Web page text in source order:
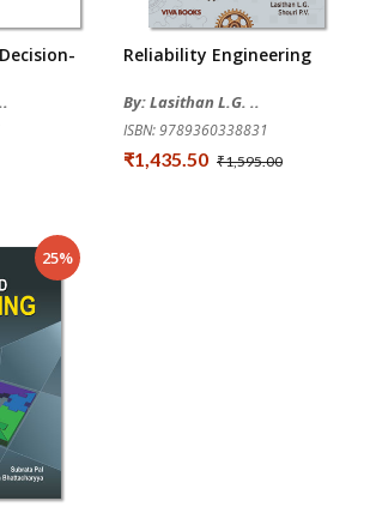
Reliability Engineering
By: Lasithan L.G. ..
ISBN: 9789360338831
₹1,435.50 ₹1,595.00
25%